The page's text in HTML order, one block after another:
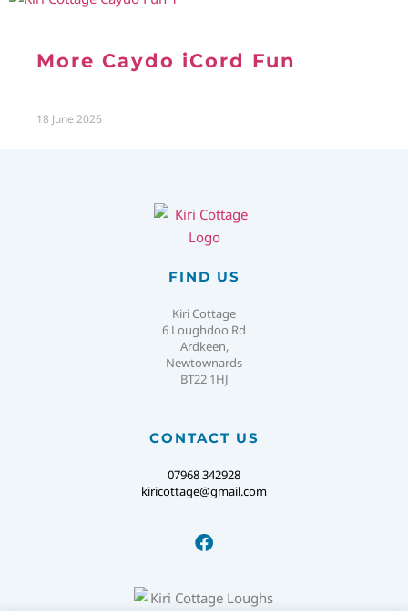
More Caydo iCord Fun
18 June 2026
FIND US
Kiri Cottage
6 Loughdoo Rd
Ardkeen,
Newtownards
BT22 1HJ
CONTACT US
07968 342928
kiricottage@gmail.com